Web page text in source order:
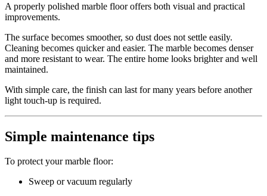
A properly polished marble floor offers both visual and practical
improvements.
The surface becomes smoother, so dust does not settle easily.
Cleaning becomes quicker and easier. The marble becomes denser
and more resistant to wear. The entire home looks brighter and well
maintained.
With simple care, the finish can last for many years before another
light touch-up is required.
Simple maintenance tips
To protect your marble floor:
Sweep or vacuum regularly